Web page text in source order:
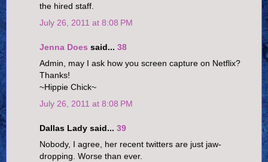
the hired staff.
July 26, 2011 at 8:08 PM
Jenna Does said... 38
Admin, may I ask how you screen capture on Netflix?
Thanks!
~Hippie Chick~
July 26, 2011 at 8:08 PM
Dallas Lady said... 39
Nobody, I agree, her recent twitters are just jaw-
dropping. Worse than ever.